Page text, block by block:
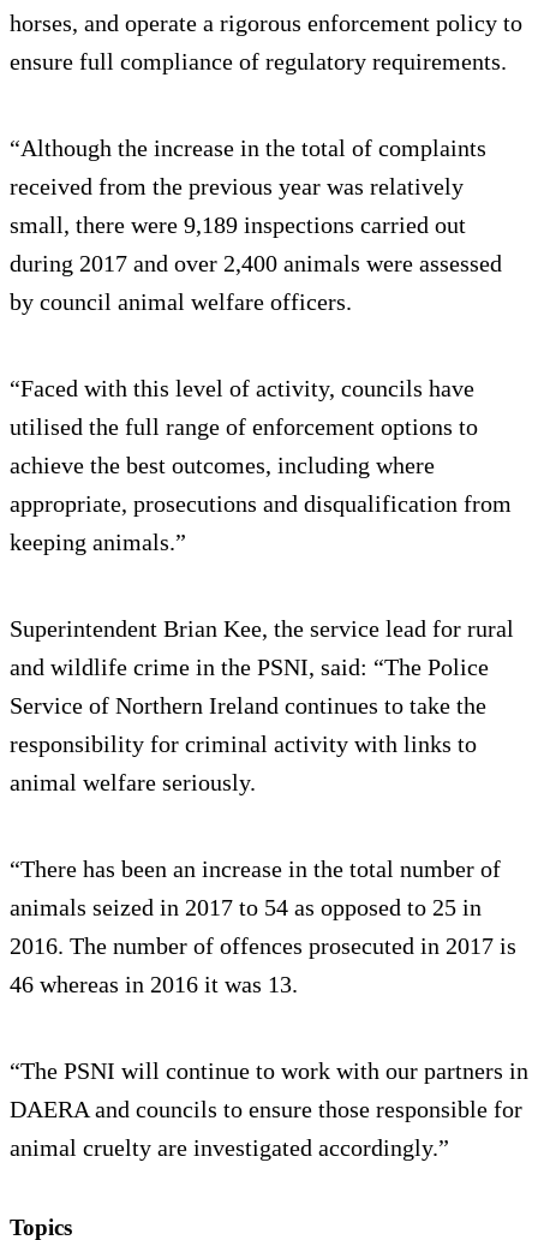
horses, and operate a rigorous enforcement policy to
ensure full compliance of regulatory requirements.
“Although the increase in the total of complaints
received from the previous year was relatively
small, there were 9,189 inspections carried out
during 2017 and over 2,400 animals were assessed
by council animal welfare officers.
“Faced with this level of activity, councils have
utilised the full range of enforcement options to
achieve the best outcomes, including where
appropriate, prosecutions and disqualification from
keeping animals.”
Superintendent Brian Kee, the service lead for rural
and wildlife crime in the PSNI, said: “The Police
Service of Northern Ireland continues to take the
responsibility for criminal activity with links to
animal welfare seriously.
“There has been an increase in the total number of
animals seized in 2017 to 54 as opposed to 25 in
2016. The number of offences prosecuted in 2017 is
46 whereas in 2016 it was 13.
“The PSNI will continue to work with our partners in
DAERA and councils to ensure those responsible for
animal cruelty are investigated accordingly.”
Topics